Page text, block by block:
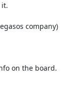
it.
company)
on the board.